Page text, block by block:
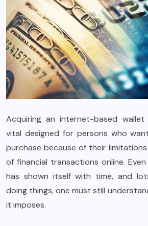
Acquiring an internet-based
vital designed for persons who
purchase because of their
of financial transactions online.
has shown itself with time, and
doing things, one must still
it imposes.